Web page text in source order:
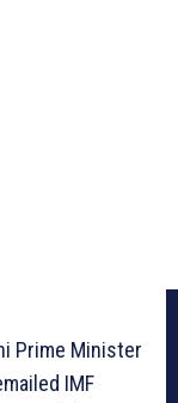
Prime Minister
IMF